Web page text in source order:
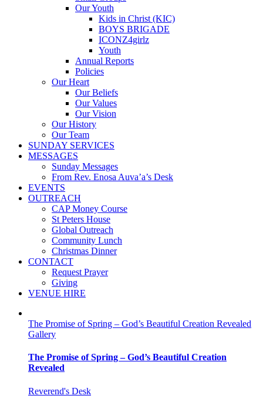
Our Youth
Kids in Christ (KIC)
BOYS BRIGADE
ICONZ4girlz
Youth
Annual Reports
Policies
Our Heart
Our Beliefs
Our Values
Our Vision
Our History
Our Team
SUNDAY SERVICES
MESSAGES
Sunday Messages
From Rev. Enosa Auva’a’s Desk
EVENTS
OUTREACH
CAP Money Course
St Peters House
Global Outreach
Community Lunch
Christmas Dinner
CONTACT
Request Prayer
Giving
VENUE HIRE
The Promise of Spring – God’s Beautiful Creation Revealed
Gallery
The Promise of Spring – God’s Beautiful Creation
Revealed
Reverend's Desk